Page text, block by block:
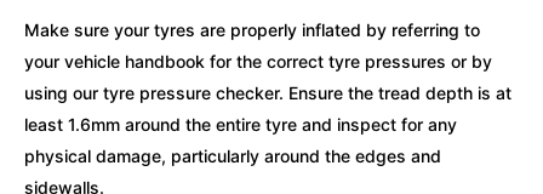
Make sure your tyres are properly inflated by referring to
your vehicle handbook for the correct tyre pressures or by
using our tyre pressure checker. Ensure the tread depth is at
least 1.6mm around the entire tyre and inspect for any
physical damage, particularly around the edges and
sidewalls.